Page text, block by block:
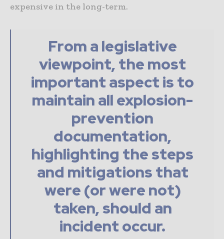
expensive in the long-term.
From a legislative
viewpoint, the most
important aspect is to
maintain all explosion-
prevention
documentation,
highlighting the steps
and mitigations that
were (or were not)
taken, should an
incident occur.